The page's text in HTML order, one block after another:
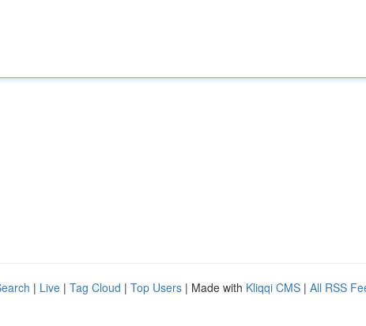
| Live | Tag Cloud | Top Users | Made with Kliqqi CMS | All RSS